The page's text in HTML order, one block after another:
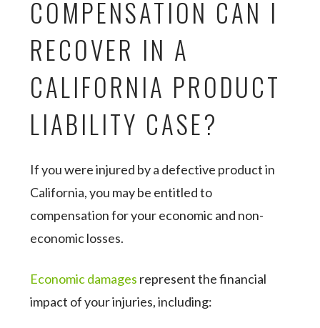
COMPENSATION CAN I
RECOVER IN A
CALIFORNIA PRODUCT
LIABILITY CASE?
If you were injured by a defective product in
California, you may be entitled to
compensation for your economic and non-
economic losses.
Economic damages represent the financial
impact of your injuries, including: